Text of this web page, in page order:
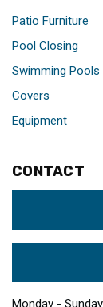
Patio Furniture
Pool Closing
Swimming Pools
Covers
Equipment
CONTACT
Monday - Sunday